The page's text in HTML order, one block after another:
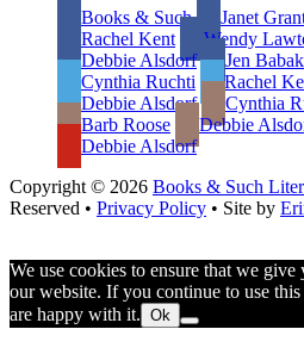
Books & Such Janet
Rachel Kent
Wendy
Debbie Alsdorf
Jen
Cynthia Ruchti
Rachel
Debbie Alsdorf
Cynthia
Barb Roose
Debbie
Debbie Alsdorf
Copyright © 2026 Books & Such
Reserved • Privacy Policy • Site by
We use cookies to ensure that we give
our website. If you continue to use
are happy with it. Ok